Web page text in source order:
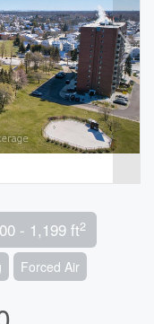
- 1,199 ft2
Forced Air